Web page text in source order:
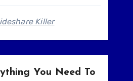
Killer
You Need To